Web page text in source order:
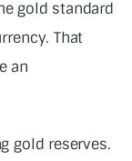
gold standard
That
an
gold reserves.